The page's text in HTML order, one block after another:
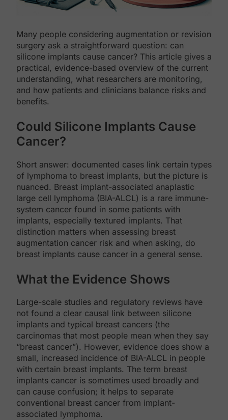
Many people considering augmentation or revision
surgery ask a straightforward question: can
silicone implants cause cancer? This article gives a
practical, evidence-based overview of the current
understanding, what researchers are monitoring,
and how patients and clinicians balance risks and
benefits.
Could Silicone Implants Cause
Cancer?
Short answer: documented cases link certain types
of lymphoma to breast implants, but the picture is
nuanced. Breast implant-associated anaplastic
large cell lymphoma (BIA-ALCL) is a rare immune-
system cancer found in some patients with
implants, especially textured implants. That
distinction matters when assessing breast
augmentation cancer risk and when asking, do
breast implants cause cancer in a general sense.
What the Evidence Shows
Large-scale studies and regulatory reviews have
not found a clear causal link between silicone
implants and typical breast cancers (the
carcinomas that most people mean when they say
“breast cancer”). However, evidence does show a
small, increased incidence of BIA-ALCL in people
with certain breast implants. The term breast
implants cancer is sometimes used broadly and
can cause confusion; it helps to separate
conventional breast cancer from implant-
associated lymphoma.